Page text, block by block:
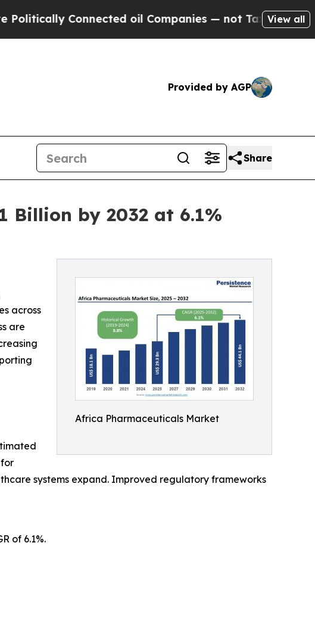
oil Companies — not Taxpayers — theView all
Provided by AGP
Share
Billion by 2032 at 6.1%
Africa Pharmaceuticals Market
across
are
systems expand. Improved regulatory frameworks
of 6.1%.